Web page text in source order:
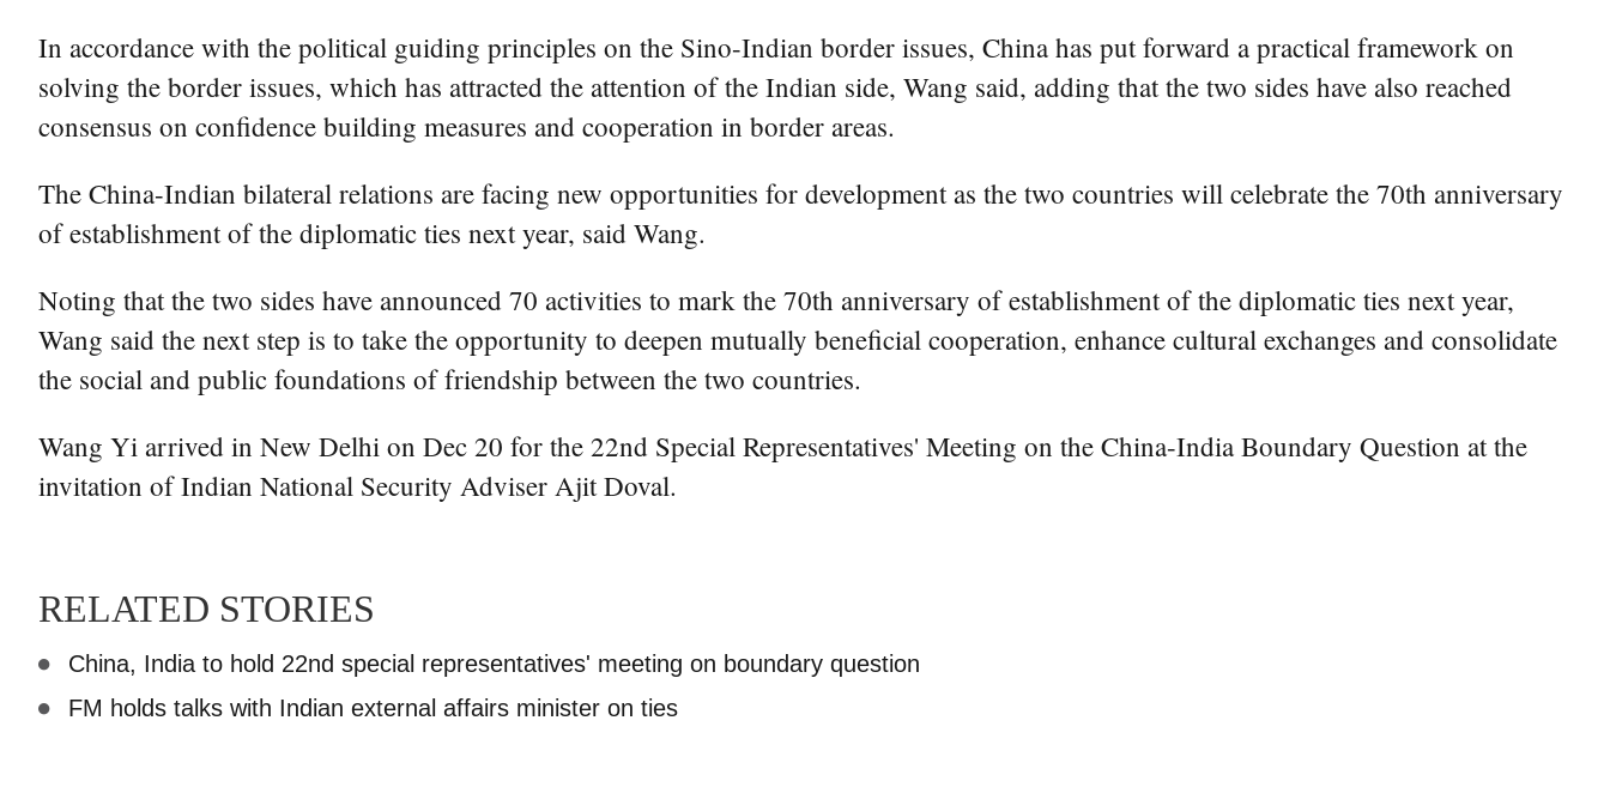
In accordance with the political guiding principles on the Sino-Indian border issues, China has put forward a practical framework on
solving the border issues, which has attracted the attention of the Indian side, Wang said, adding that the two sides have also reached
consensus on confidence building measures and cooperation in border areas.
The China-Indian bilateral relations are facing new opportunities for development as the two countries will celebrate the 70th anniversary
of establishment of the diplomatic ties next year, said Wang.
Noting that the two sides have announced 70 activities to mark the 70th anniversary of establishment of the diplomatic ties next year,
Wang said the next step is to take the opportunity to deepen mutually beneficial cooperation, enhance cultural exchanges and consolidate
the social and public foundations of friendship between the two countries.
Wang Yi arrived in New Delhi on Dec 20 for the 22nd Special Representatives' Meeting on the China-India Boundary Question at the
invitation of Indian National Security Adviser Ajit Doval.
RELATED STORIES
China, India to hold 22nd special representatives' meeting on boundary question
FM holds talks with Indian external affairs minister on ties